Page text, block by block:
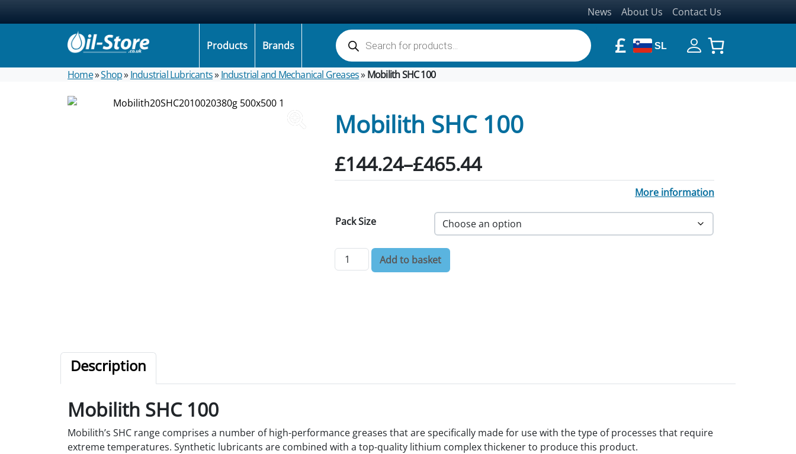
Products Brands £ SL
Products search
Home»Shop»Industrial Lubricants» Industrial and Mechanical Greases»Mobilith SHC 100
News About Us Contact Us
Mobilith SHC 100
£144.24–£465.44
Price range: £144.24 through £465.44
More information
Pack Size
Mobilith SHC 100 quantity
Add to basket
Description
Mobilith SHC 100
Mobilith’s SHC range comprises a number of high-performance greases that are specifically made for use with the type of processes that require
extreme temperatures. Synthetic lubricants are combined with a top-quality lithium complex thickener to produce this product.